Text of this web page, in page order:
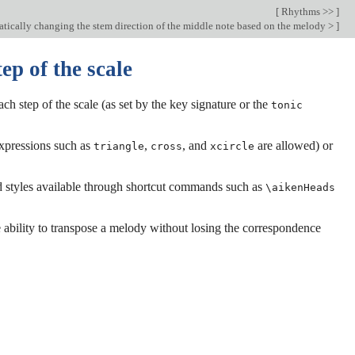
[ Rhythms >> ]
changing the stem direction of the middle note based on the melody >]
of the scale
step of the scale (as set by the key signature or the tonic
such as triangle, cross, and xcircle are allowed) or
available through shortcut commands such as \aikenHeads
to transpose a melody without losing the correspondence